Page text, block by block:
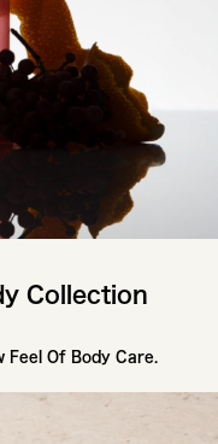
Collection
Feel Of Body Care.